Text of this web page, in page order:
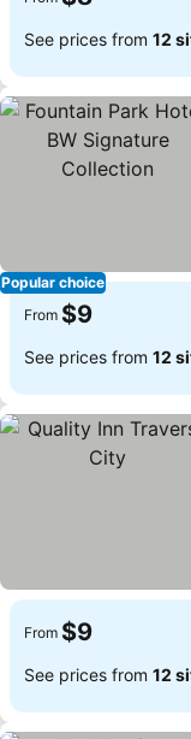
See prices from 12
Popular choice
From $9
See prices from 12
From $9
See prices from 12